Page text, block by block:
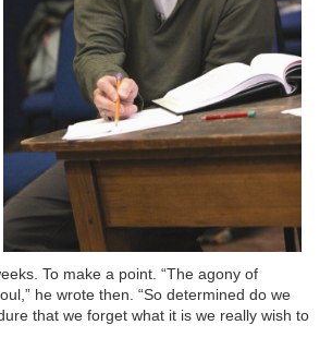
To make a point. “The agony of
he wrote then. “So determined do we
that we forget what it is we really wish to